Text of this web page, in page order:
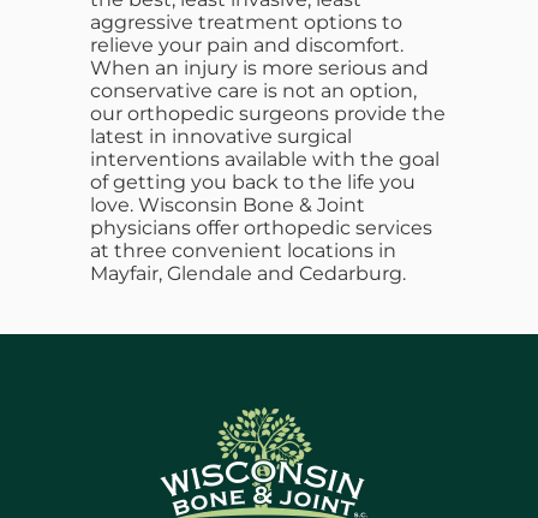
aggressive treatment options to
relieve your pain and discomfort.
When an injury is more serious and
conservative care is not an option,
our orthopedic surgeons provide the
latest in innovative surgical
interventions available with the goal
of getting you back to the life you
love. Wisconsin Bone & Joint
physicians offer orthopedic services
at three convenient locations in
Mayfair, Glendale and Cedarburg.